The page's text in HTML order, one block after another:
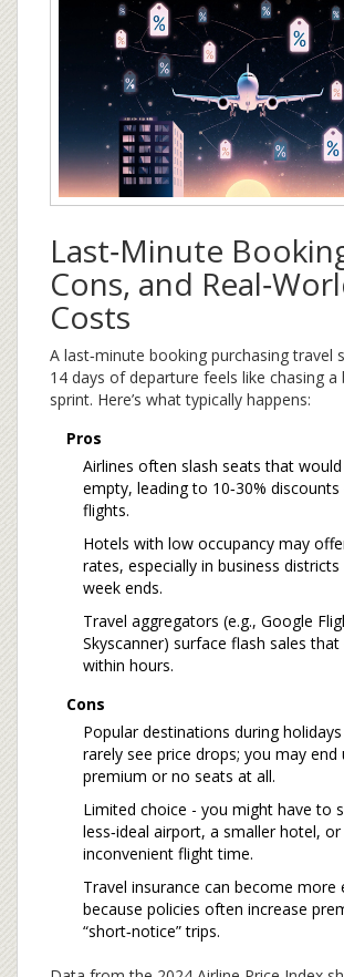
Last‑Minute
Cons, and
Costs
A last‑minute booking purchasing travel
14 days of departure feels like chasing a
sprint. Here’s what typically happens:
Pros
Airlines often slash seats that
empty, leading to 10‑30% discounts
flights.
Hotels with low occupancy may
rates, especially in business
week ends.
Travel aggregators (e.g., Google
Skyscanner) surface flash sales
within hours.
Cons
Popular destinations during
rarely see price drops; you may end
premium or no seats at all.
Limited choice - you might have to
less‑ideal airport, a smaller hotel, or
inconvenient flight time.
Travel insurance can become more
because policies often increase
“short‑notice” trips.